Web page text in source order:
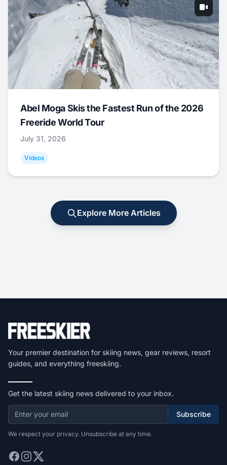
Abel Moga Skis the Fastest Run of the 2026
Freeride World Tour
July 31, 2026
Videos
Explore More Articles
Your premier destination for skiing news, gear reviews, resort
guides, and everything freeskiing.
Get the latest skiing news delivered to your inbox.
Subscribe
We respect your privacy. Unsubscribe at any time.